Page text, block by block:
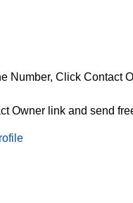
Number, Click Contact
Owner link and send